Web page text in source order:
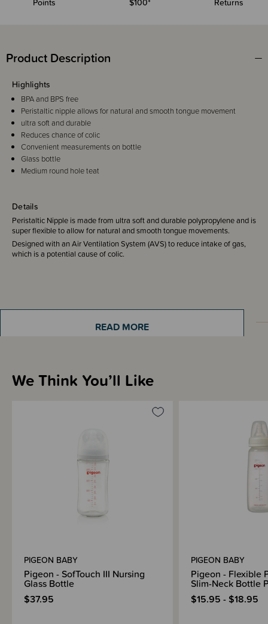
Product Description
Details
Peristaltic Nipple is made from ultra soft and durable polypropylene and is
super flexible to allow for natural and smooth tongue movements.
Designed with an Air Ventilation System (AVS) to reduce intake of gas,
which is a potential cause of colic.
Highlights
BPA and BPS free
Peristaltic nipple allows for natural and smooth tongue movement
ultra soft and durable
Reduces chance of colic
Convenient measurements on bottle
Glass bottle
Medium round hole teat
Materials & Care
Brand Information
READ MORE
We Think You’ll Like
PIGEON BABY
Pigeon - SofTouch III Nursing
Glass Bottle
$37.95
PIGEON BABY
Pigeon - Flexible
Slim-Neck Bottle
$15.95 - $18.95